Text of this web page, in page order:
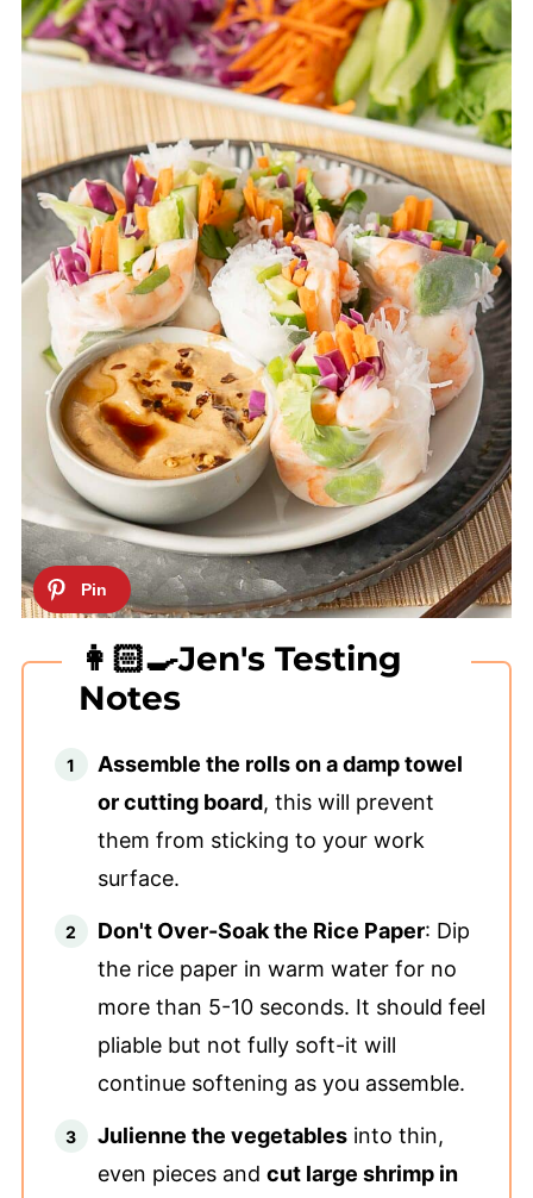
👩🏻‍🍳Jen's Testing
Notes
Assemble the rolls on a damp towel
or cutting board, this will prevent
them from sticking to your work
surface.
Don't Over-Soak the Rice Paper: Dip
the rice paper in warm water for no
more than 5-10 seconds. It should feel
pliable but not fully soft-it will
continue softening as you assemble.
Julienne the vegetablesinto thin,
even pieces and cut large shrimp in